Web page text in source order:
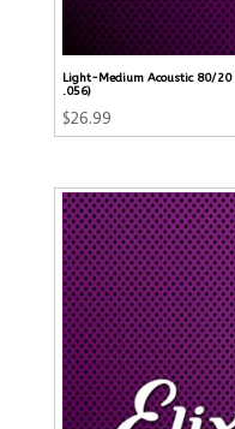
Light-Medium Acoustic 80/20
.056)
$26.99